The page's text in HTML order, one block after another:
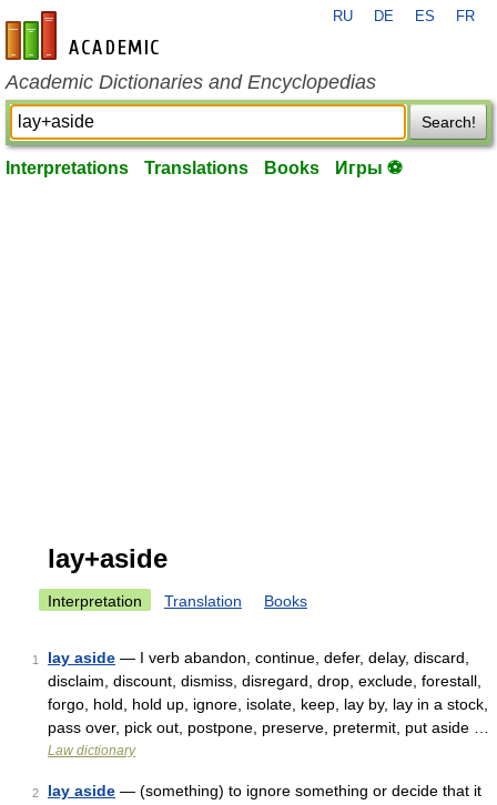
en-academic.com
RU DE ES FR
Academic Dictionaries and Encyclopedias
Search!
Interpretations Translations Books Игры ⚽
lay+aside
Interpretation Translation Books
1 lay aside — I verb abandon, continue, defer, delay, discard,
disclaim, discount, dismiss, disregard, drop, exclude, forestall,
forgo, hold, hold up, ignore, isolate, keep, lay by, lay in a stock,
pass over, pick out, postpone, preserve, pretermit, put aside …
Law dictionary
2 lay aside — (something) to ignore something or decide that it